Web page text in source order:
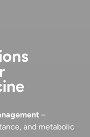
–
and metabolic